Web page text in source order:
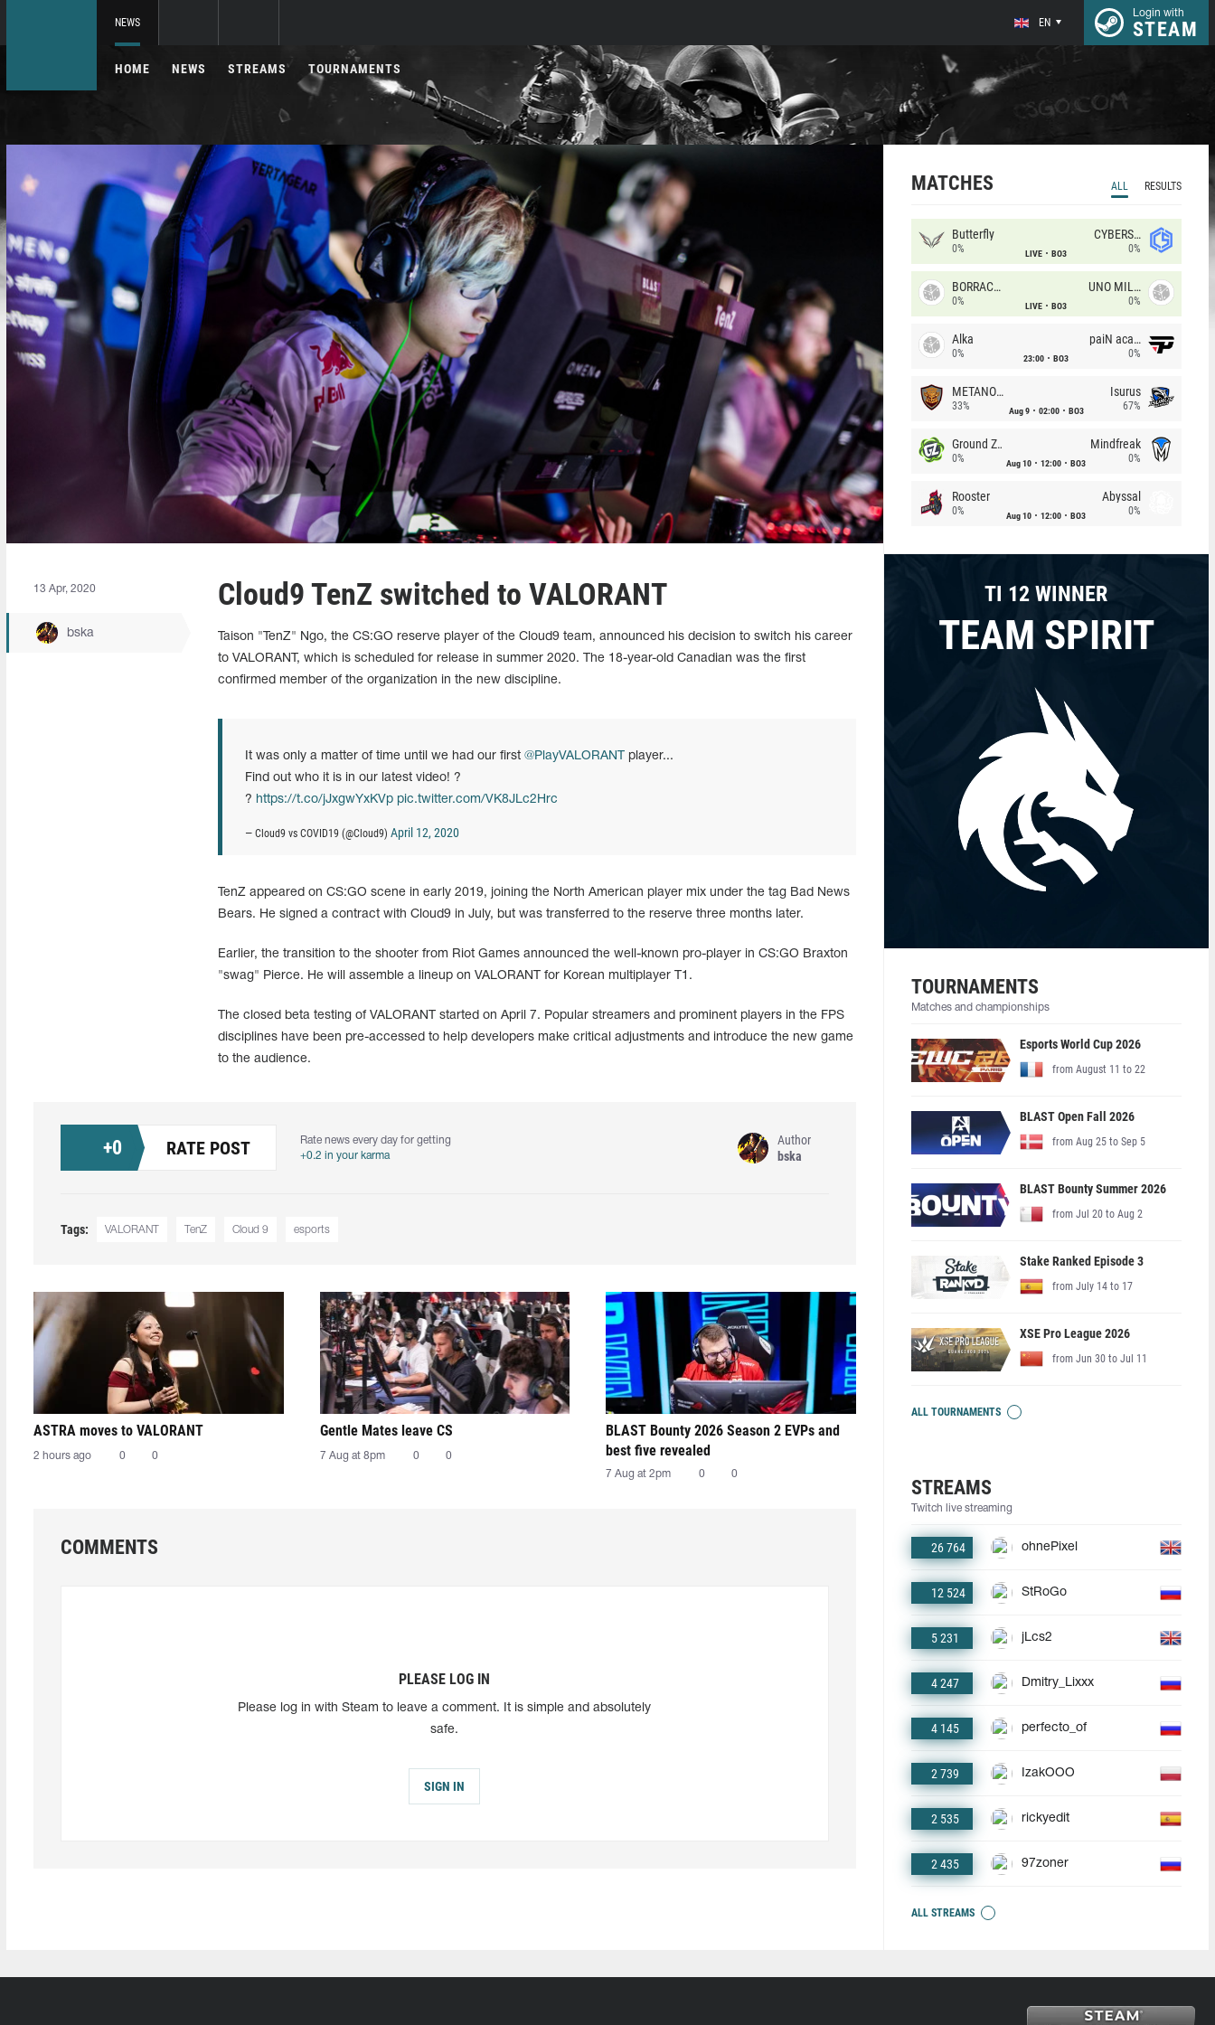
NEWS EN
Login with
STEAM
HOME NEWS STREAMS TOURNAMENTS
13 Apr, 2020
bska
Cloud9 TenZ switched to VALORANT
Taison "TenZ" Ngo, the CS:GO reserve player of the Cloud9 team, announced his decision to switch his career
to VALORANT, which is scheduled for release in summer 2020. The 18-year-old Canadian was the first
confirmed member of the organization in the new discipline.
It was only a matter of time until we had our first @PlayVALORANTplayer...
Find out who it is in our latest video! ?
? https://t.co/jJxgwYxKVp pic.twitter.com/VK8JLc2Hrc
— Cloud9 vs COVID19 (@Cloud9) April 12, 2020
TenZ appeared on CS:GO scene in early 2019, joining the North American player mix under the tag Bad News
Bears. He signed a contract with Cloud9 in July, but was transferred to the reserve three months later.
Earlier, the transition to the shooter from Riot Games announced the well-known pro-player in CS:GO Braxton
"swag" Pierce. He will assemble a lineup on VALORANT for Korean multiplayer T1.
The closed beta testing of VALORANT started on April 7. Popular streamers and prominent players in the FPS
disciplines have been pre-accessed to help developers make critical adjustments and introduce the new game
to the audience.
+0 RATE POST
Rate news every day for getting
+0.2 in your karma
Author
bska
Tags: VALORANT TenZ Cloud 9 esports
ASTRA moves to VALORANT
2 hours ago 0 0
Gentle Mates leave CS
7 Aug at 8pm 0 0
BLAST Bounty 2026 Season 2 EVPs and
best five revealed
7 Aug at 2pm 0 0
COMMENTS
PLEASE LOG IN
Please log in with Steam to leave a comment. It is simple and absolutely
safe.
SIGN IN
MATCHES ALL RESULTS
Butterfly
0% LIVE BO3
CYBERSHOKE
0%
BORRACHEIROS
0% LIVE BO3
UNO MILLE
0%
Alka
0% 23:00 BO3
paiN academy
0%
METANOIA Wolves
33% Aug 9 02:00 BO3
Isurus
67%
Ground Zero
0% Aug 10 12:00 BO3
Mindfreak
0%
Rooster
0% Aug 10 12:00 BO3
Abyssal
0%
TI 12 WINNER
TEAM SPIRIT
TOURNAMENTS
Matches and championships
Esports World Cup 2026
from August 11 to 22
BLAST Open Fall 2026
from Aug 25 to Sep 5
BLAST Bounty Summer 2026
from Jul 20 to Aug 2
Stake Ranked Episode 3
from July 14 to 17
XSE Pro League 2026
from Jun 30 to Jul 11
ALL TOURNAMENTS
STREAMS
Twitch live streaming
26 764 ohnePixel
12 524 StRoGo
5 231 jLcs2
4 247 Dmitry_Lixxx
4 145 perfecto_of
2 739 IzakOOO
2 535 rickyedit
2 435 97zoner
ALL STREAMS